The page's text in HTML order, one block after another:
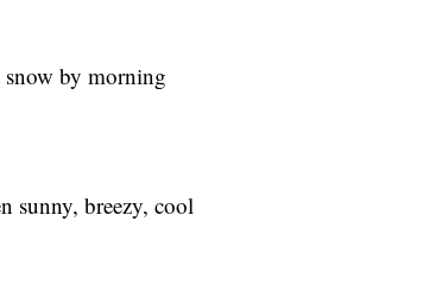
by morning
sunny, breezy, cool